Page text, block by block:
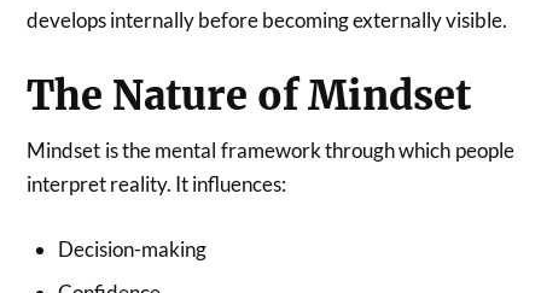
develops internally before becoming externally visible.
The Nature of Mindset
Mindset is the mental framework through which people
interpret reality. It influences:
Decision-making